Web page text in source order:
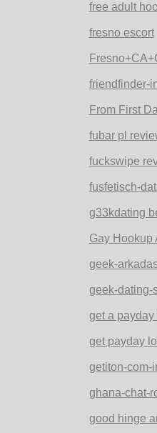
free adult
fresno escort
friendfinder-
From First
fubar pl
fuckswipe
fusfetisch-
g33kdating
Gay Hookup
geek-
geek-dating-
get a payday
get payday
getiton-com-
ghana-chat-
good hinge